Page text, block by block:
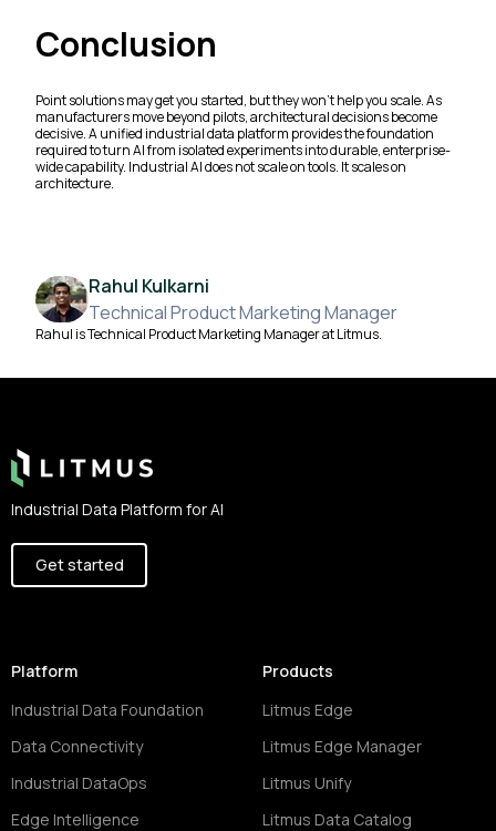
Conclusion
Point solutions may get you started, but they won’t help you scale. As
manufacturers move beyond pilots, architectural decisions become
decisive. A unified industrial data platform provides the foundation
required to turn AI from isolated experiments into durable, enterprise-
wide capability. Industrial AI does not scale on tools. It scales on
architecture.
Rahul Kulkarni
Technical Product Marketing Manager
Rahul is Technical Product Marketing Manager at Litmus.
Industrial Data Platform for AI
Get started
Platform
Industrial Data Foundation
Data Connectivity
Industrial DataOps
Edge Intelligence
Products
Litmus Edge
Litmus Edge Manager
Litmus Unify
Litmus Data Catalog